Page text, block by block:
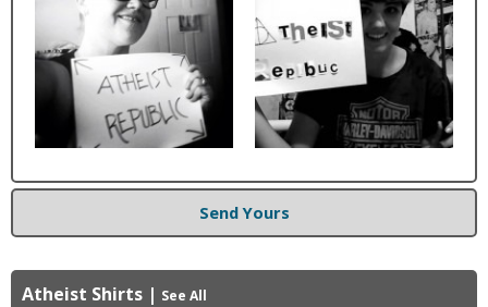
Send Yours
Atheist Shirts | See All